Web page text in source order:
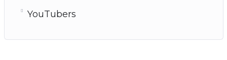
YouTubers